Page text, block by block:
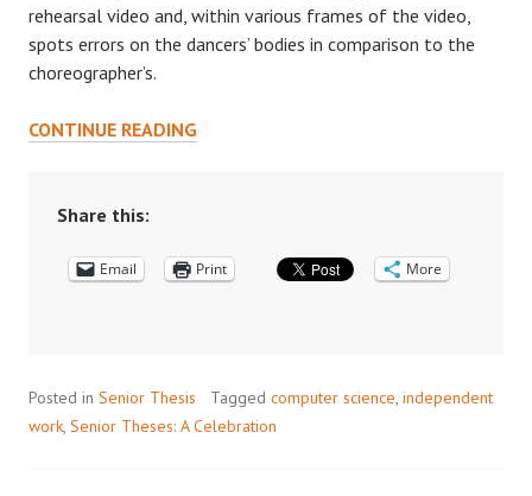
rehearsal video and, within various frames of the video,
spots errors on the dancers’ bodies in comparison to the
choreographer’s.
CONTINUE READINGCELEBRATING
WITH
Share this:
Email Print More
Posted in Senior Thesis Tagged computer science independent
work Senior Theses: A Celebration